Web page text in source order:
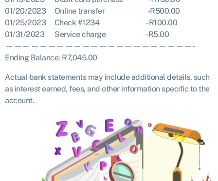
01/20/2023 Online transfer -R500.00
01/25/2023 Check #1234 -R100.00
01/31/2023 Service charge -R5.00
——————————————————————-
Ending Balance: R7,045.00
Actual bank statements may include additional details, such
as interest earned, fees, and other information specific to the
account.